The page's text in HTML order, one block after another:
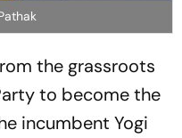
the grassroots
to become the
incumbent Yogi